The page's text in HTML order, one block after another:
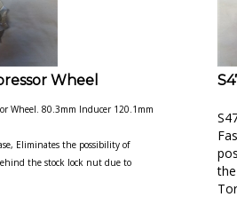
Wheel
Eliminates the possibility of
the stock lock nut due to